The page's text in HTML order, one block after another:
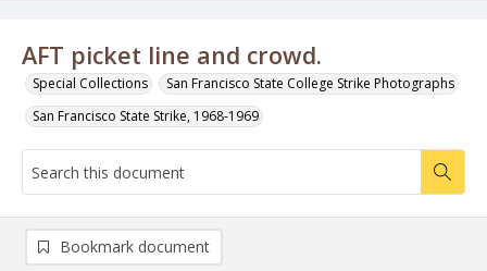
AFT picket line and crowd.
Special Collections
San Francisco State College Strike Photographs
San Francisco State Strike, 1968-1969
Bookmark document